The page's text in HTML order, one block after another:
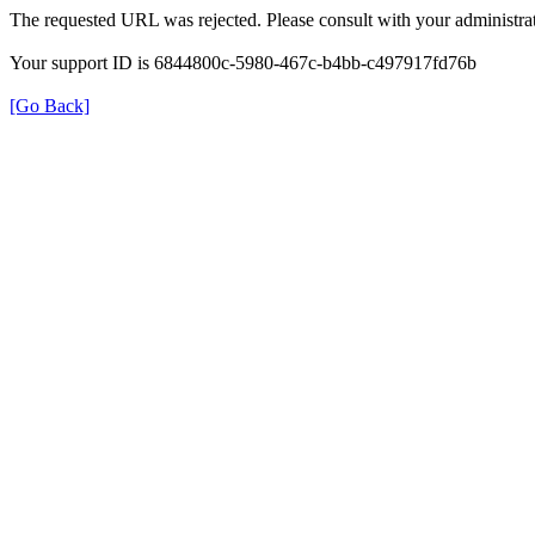
The requested URL was rejected. Please consult with your
Your support ID is 6844800c-5980-467c-b4bb-c497917fd76b
[Go Back]